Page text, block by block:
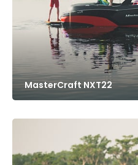
MasterCraft NXT22